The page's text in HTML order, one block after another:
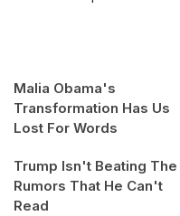
Malia Obama's
Transformation Has Us
Lost For Words
Trump Isn't Beating The
Rumors That He Can't
Read